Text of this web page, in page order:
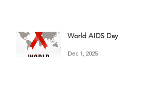
World AIDS Day
Dec 1, 2025